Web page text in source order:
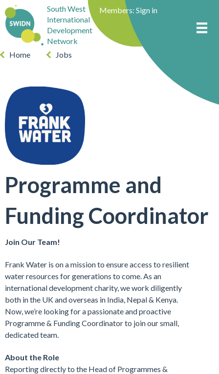
South West
International
Development
Network
Members: Sign in
Home Jobs
Programme and
Funding Coordinator
Join Our Team!
Frank Water is on a mission to ensure access to resilient
water resources for generations to come. As an
international development charity, we work diligently
both in the UK and overseas in India, Nepal & Kenya.
Now, we’re looking for a passionate and proactive
Programme & Funding Coordinator to join our small,
dedicated team.
About the Role
Reporting directly to the Head of Programmes &